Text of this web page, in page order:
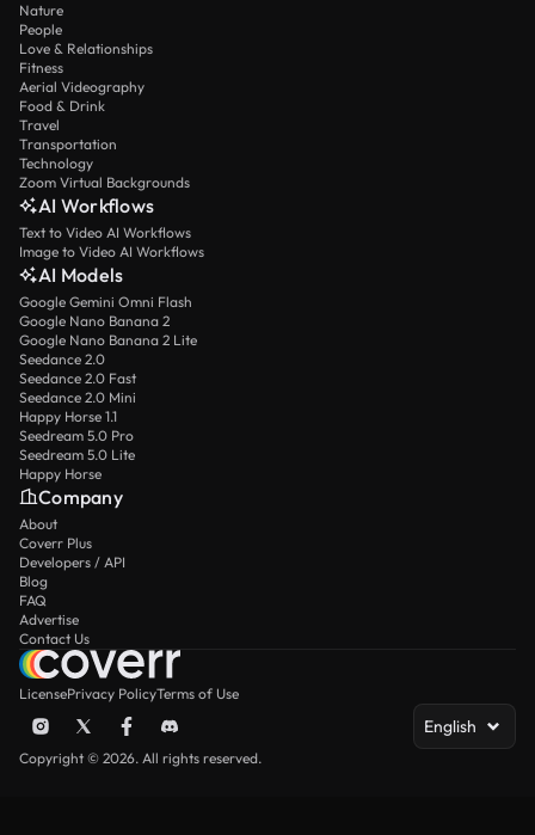
Nature
People
Love & Relationships
Fitness
Aerial Videography
Food & Drink
Travel
Transportation
Technology
Zoom Virtual Backgrounds
AI Workflows
Text to Video AI Workflows
Image to Video AI Workflows
AI Models
Google Gemini Omni Flash
Google Nano Banana 2
Google Nano Banana 2 Lite
Seedance 2.0
Seedance 2.0 Fast
Seedance 2.0 Mini
Happy Horse 1.1
Seedream 5.0 Pro
Seedream 5.0 Lite
Happy Horse
Company
About
Coverr Plus
Developers / API
Blog
FAQ
Advertise
Contact Us
LicensePrivacy PolicyTerms of Use
English
Copyright © 2026. All rights reserved.